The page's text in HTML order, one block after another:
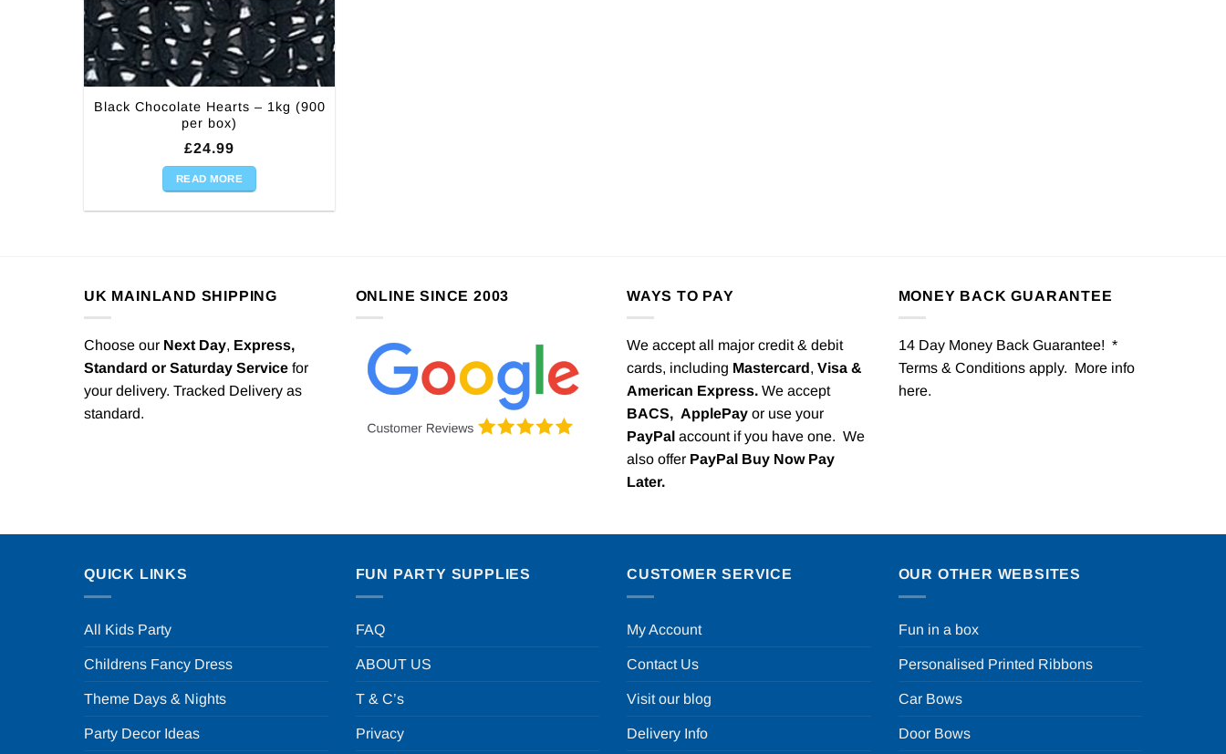
Black Chocolate Hearts – 1kg (900
per box)
£24.99
READ MORE
UK MAINLAND SHIPPING
Choose our Next Day, Express,
Standard or Saturday Service for
your delivery. Tracked Delivery as
standard.
ONLINE SINCE 2003 WAYS TO PAY
We accept all major credit & debit
cards, including Mastercard, Visa &
American Express. We accept
BACS, ApplePay or use your
PayPal account if you have one. We
also offer PayPal Buy Now Pay
Later.
MONEY BACK GUARANTEE
14 Day Money Back Guarantee! *
Terms & Conditions apply. More info
here.
QUICK LINKS
All Kids Party
Childrens Fancy Dress
Theme Days & Nights
Party Decor Ideas
FUN PARTY SUPPLIES
FAQ
ABOUT US
T & C’s
Privacy
CUSTOMER SERVICE
My Account
Contact Us
Visit our blog
Delivery Info
OUR OTHER WEBSITES
Fun in a box
Personalised Printed Ribbons
Car Bows
Door Bows